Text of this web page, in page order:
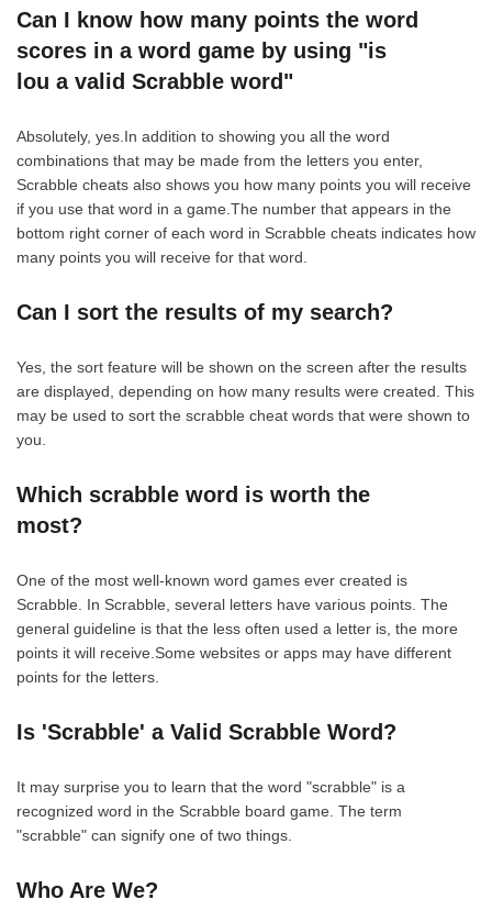
Can I know how many points the word
scores in a word game by using "is
lou a valid Scrabble word"
Absolutely, yes.In addition to showing you all the word
combinations that may be made from the letters you enter,
Scrabble cheats also shows you how many points you will receive
if you use that word in a game.The number that appears in the
bottom right corner of each word in Scrabble cheats indicates how
many points you will receive for that word.
Can I sort the results of my search?
Yes, the sort feature will be shown on the screen after the results
are displayed, depending on how many results were created. This
may be used to sort the scrabble cheat words that were shown to
you.
Which scrabble word is worth the
most?
One of the most well-known word games ever created is
Scrabble. In Scrabble, several letters have various points. The
general guideline is that the less often used a letter is, the more
points it will receive.Some websites or apps may have different
points for the letters.
Is 'Scrabble' a Valid Scrabble Word?
It may surprise you to learn that the word "scrabble" is a
recognized word in the Scrabble board game. The term
"scrabble" can signify one of two things.
Who Are We?